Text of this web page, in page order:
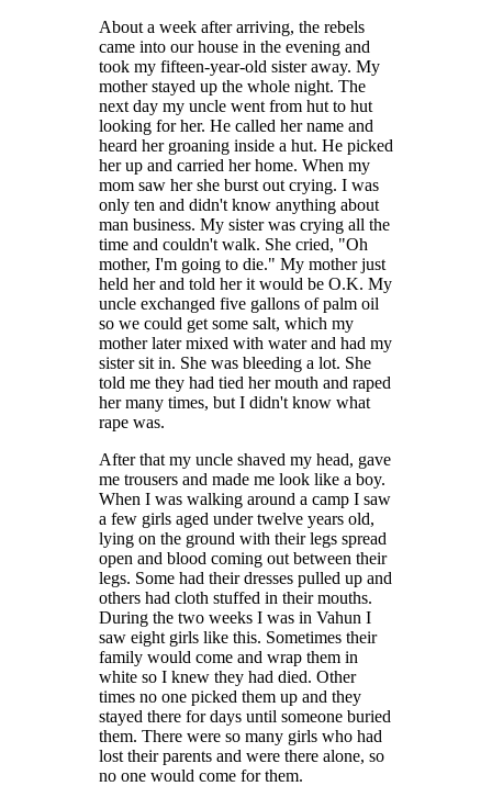
About a week after arriving, the rebels
came into our house in the evening and
took my fifteen-year-old sister away. My
mother stayed up the whole night. The
next day my uncle went from hut to hut
looking for her. He called her name and
heard her groaning inside a hut. He picked
her up and carried her home. When my
mom saw her she burst out crying. I was
only ten and didn't know anything about
man business. My sister was crying all the
time and couldn't walk. She cried, "Oh
mother, I'm going to die." My mother just
held her and told her it would be O.K. My
uncle exchanged five gallons of palm oil
so we could get some salt, which my
mother later mixed with water and had my
sister sit in. She was bleeding a lot. She
told me they had tied her mouth and raped
her many times, but I didn't know what
rape was.
After that my uncle shaved my head, gave
me trousers and made me look like a boy.
When I was walking around a camp I saw
a few girls aged under twelve years old,
lying on the ground with their legs spread
open and blood coming out between their
legs. Some had their dresses pulled up and
others had cloth stuffed in their mouths.
During the two weeks I was in Vahun I
saw eight girls like this. Sometimes their
family would come and wrap them in
white so I knew they had died. Other
times no one picked them up and they
stayed there for days until someone buried
them. There were so many girls who had
lost their parents and were there alone, so
no one would come for them.